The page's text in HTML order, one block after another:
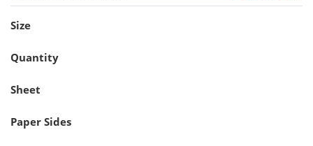
Size
Quantity
Sheet
Paper Sides